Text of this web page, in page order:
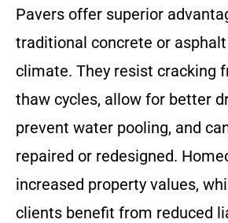
Pavers offer superior
traditional concrete or asphalt
climate. They resist cracking
thaw cycles, allow for better
prevent water pooling, and
repaired or redesigned.
increased property values,
clients benefit from reduced